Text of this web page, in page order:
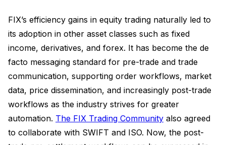
FIX’s efficiency gains in equity trading naturally led to
its adoption in other asset classes such as fixed
income, derivatives, and forex. It has become the de
facto messaging standard for pre-trade and trade
communication, supporting order workflows, market
data, price dissemination, and increasingly post-trade
workflows as the industry strives for greater
automation. The FIX Trading Community also agreed
to collaborate with SWIFT and ISO. Now, the post-